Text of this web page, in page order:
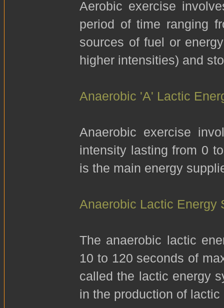
Aerobic exercise
period of time ranging
sources of fuel or
higher intensities) and
Anaerobic 'A' Lactic
Anaerobic exercise
intensity lasting from 0
is the main energy
Anaerobic Lactic Energy
The anaerobic lactic
10 to 120 seconds of
called the lactic energy
in the production of